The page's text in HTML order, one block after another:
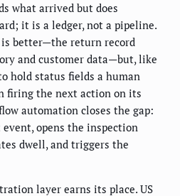
what arrived but does
it is a ledger, not a pipeline.
is better—the return record
and customer data—but, like
hold status fields a human
firing the next action on its
automation closes the gap:
opens the inspection
dwell, and triggers the
layer earns its place. US